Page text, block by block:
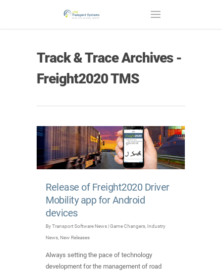
Track & Trace Archives -
Freight2020 TMS
Release of Freight2020 Driver
Mobility app for Android
devices
ByTransport Software News |Game Changers Industry
News New Releases
Always setting the pace of technology
development for the management of road